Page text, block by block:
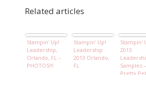
Related articles
Stampin' Up!
Leadership,
Orlando, FL –
PHOTOS!!!
Stampin' Up!
Leadership
2013 Orlando,
FL
Stampin'
2013
Samples –
Pretty